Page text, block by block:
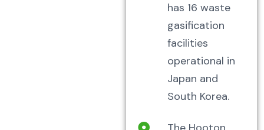
has 16 waste
gasification
facilities
operational in
Japan and
South Korea.